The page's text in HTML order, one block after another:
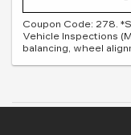
Coupon Code: 278.
Vehicle Inspections
balancing, wheel